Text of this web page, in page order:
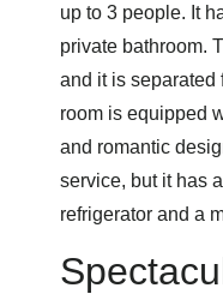
up to 3 people. It
private bathroom.
and it is separated
room is equipped
and romantic
service, but it has
refrigerator and a